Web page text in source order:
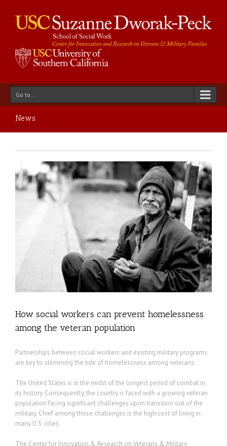
Go to...
News
How social workers can prevent homelessness
among the veteran population
Partnerships between social workers and existing military programs
are key to stemming the tide of homelessness among veterans.
The United States is in the midst of the longest period of combat in
its history. Consequently, the country is faced with a growing veteran
population facing significant challenges upon transition out of the
military. Chief among those challenges is the high cost of living in
many U.S. cities.
The Center for Innovation & Research on Veterans & Military